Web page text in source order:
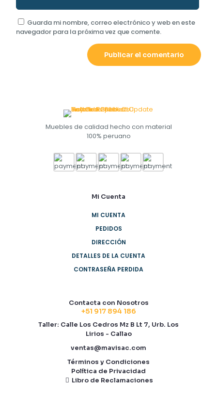
Guarda mi nombre, correo electrónico y web en este
navegador para la próxima vez que comente.
Muebles de calidad hecho con material
100% peruano
Mi Cuenta
MI CUENTA
PEDIDOS
DIRECCIÓN
DETALLES DE LA CUENTA
CONTRASEÑA PERDIDA
Contacta con Nosotros
+51 917 894 186
Taller: Calle Los Cedros Mz B Lt 7, Urb. Los
Lirios - Callao
ventas@mavisac.com
Términos y Condiciones
Política de Privacidad
Libro de Reclamaciones